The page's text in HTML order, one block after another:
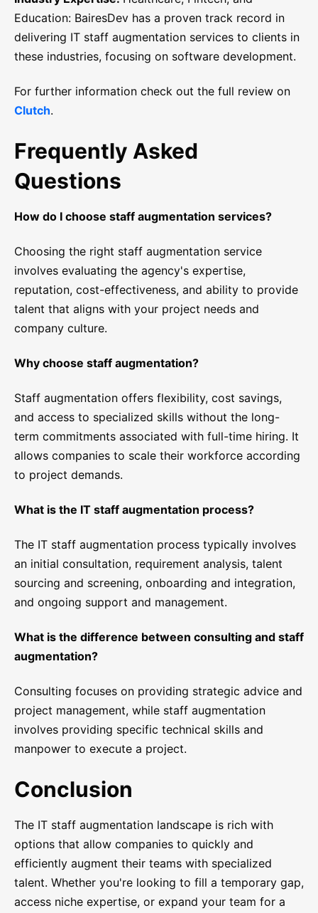
Education: BairesDev has a proven track record in
delivering IT staff augmentation services to clients in
these industries, focusing on software development.
For further information check out the full review on
Clutch.
Frequently Asked
Questions
How do I choose staff augmentation services?
Choosing the right staff augmentation service
involves evaluating the agency's expertise,
reputation, cost-effectiveness, and ability to provide
talent that aligns with your project needs and
company culture.
Why choose staff augmentation?
Staff augmentation offers flexibility, cost savings,
and access to specialized skills without the long-
term commitments associated with full-time hiring. It
allows companies to scale their workforce according
to project demands.
What is the IT staff augmentation process?
The IT staff augmentation process typically involves
an initial consultation, requirement analysis, talent
sourcing and screening, onboarding and integration,
and ongoing support and management.
What is the difference between consulting and staff
augmentation?
Consulting focuses on providing strategic advice and
project management, while staff augmentation
involves providing specific technical skills and
manpower to execute a project.
Conclusion
The IT staff augmentation landscape is rich with
options that allow companies to quickly and
efficiently augment their teams with specialized
talent. Whether you're looking to fill a temporary gap,
access niche expertise, or expand your team for a